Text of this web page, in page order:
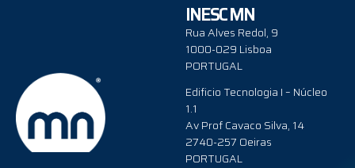
INESC MN
Rua Alves Redol, 9
1000-029 Lisboa
PORTUGAL
Edificio Tecnologia I – Núcleo
1.1
Av Prof Cavaco Silva, 14
2740-257 Oeiras
PORTUGAL